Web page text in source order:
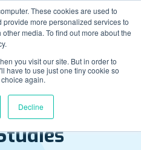
These cookies are used to
more personalized services to
media. To find out more about the
you visit our site. But in order to
have to use just one tiny cookie so
again.
Decline
LIBRARY